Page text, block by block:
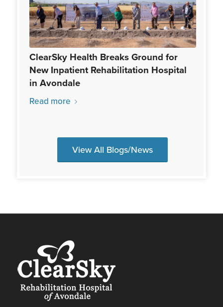
ClearSky Health Breaks Ground for
New Inpatient Rehabilitation Hospital
in Avondale
Read more
View All Blogs/News